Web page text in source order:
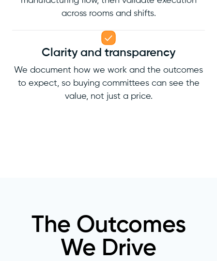
across rooms and shifts.
Clarity and transparency
We document how we work and the outcomes
to expect, so buying committees can see the
value, not just a price.
The Outcomes
We Drive